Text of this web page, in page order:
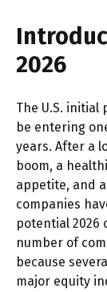
2026
The U.S.
be entering
years. After a
boom, a
appetite, and
companies
potential 2026
number of
because
major equity